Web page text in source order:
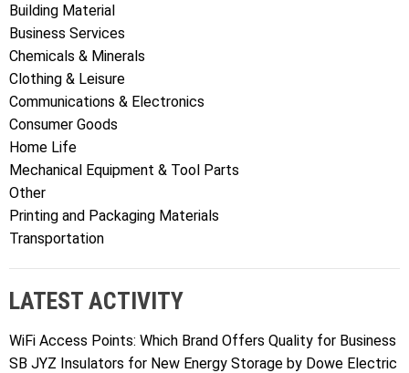
Building Material
Business Services
Chemicals & Minerals
Clothing & Leisure
Communications & Electronics
Consumer Goods
Home Life
Mechanical Equipment & Tool Parts
Other
Printing and Packaging Materials
Transportation
LATEST ACTIVITY
WiFi Access Points: Which Brand Offers Quality for Business
SB JYZ Insulators for New Energy Storage by Dowe Electric